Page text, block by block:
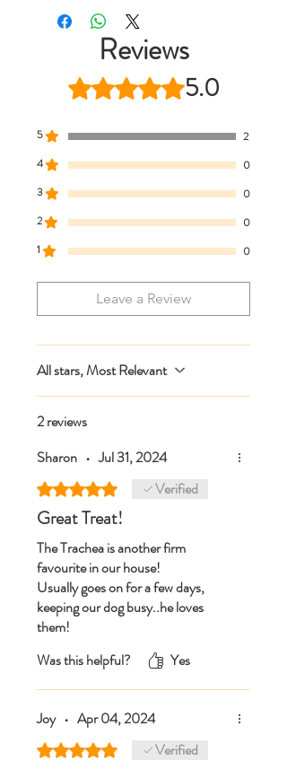
* We ship same day
* 5 star reviews on Trustpilot
* Live chat any questions ~ we love to
Reviews
Rated 5 out of 5 stars.5.0
5
2
4
0
3
0
2
0
1
0
Leave a Review
All stars, Most Relevant
2 reviews
Sharon • Jul 31, 2024
Rated 5 out of 5 stars.Verified
Great Treat!
The Trachea is another firm
favourite in our house!
Usually goes on for a few days,
keeping our dog busy..he loves
them!
service from Team Waggles👍
Was this helpful? Yes
Joy • Apr 04, 2024
Rated 5 out of 5 stars.Verified